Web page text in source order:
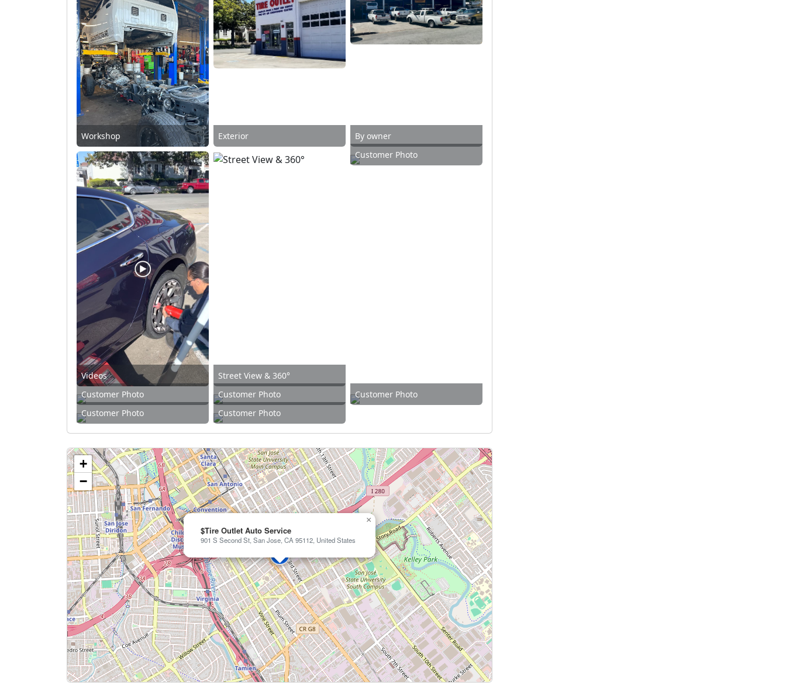
Workshop Exterior By owner
Videos Street View & 360°
Customer Photo
Customer Photo Customer Photo
Customer Photo
Customer Photo
Customer Photo
$Tire Outlet Auto Service
901 S Second St, San Jose, CA 95112, United States
×
+
−